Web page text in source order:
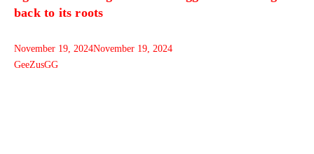
back to its roots
November 19, 2024November 19, 2024
GeeZusGG